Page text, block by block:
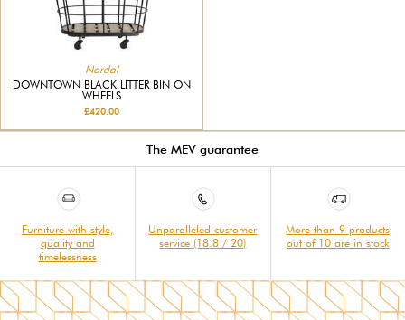
Nordal
DOWNTOWN BLACK LITTER BIN ON
WHEELS
£420.00
The MEV guarantee
Furniture with style,
quality and
timelessness
Unparalleled customer
service (18.8 / 20)
More than 9 products
out of 10 are in stock